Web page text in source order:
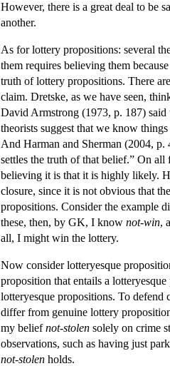
However, there is a great deal to be
another.
As for lottery propositions: several
them requires believing them
truth of lottery propositions. There
claim. Dretske, as we have seen,
David Armstrong (1973, p. 187) said
theorists suggest that we know
And Harman and Sherman (2004, p.
settles the truth of that belief.” On
believing it is that it is highly likely.
closure, since it is not obvious that
propositions. Consider the example
these, then, by GK, I know not-win,
all, I might win the lottery.
Now consider lotteryesque
proposition that entails a
lotteryesque propositions. To defend
differ from genuine lottery
my beliefnot-stolen solely on crime
observations, such as having just
not-stolen holds.